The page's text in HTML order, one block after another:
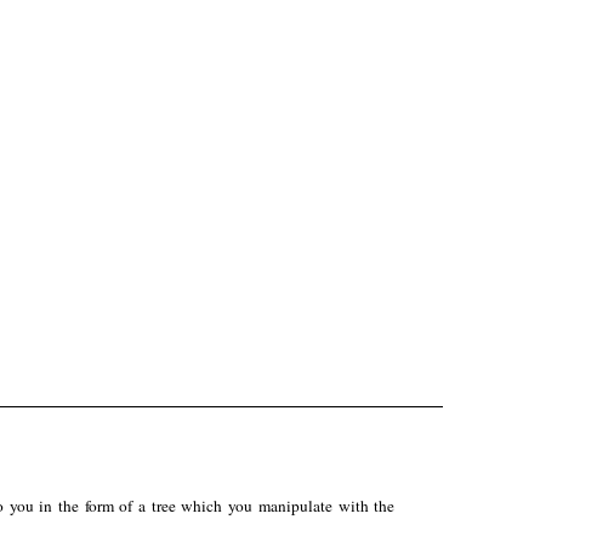
you in the form of a tree which you manipulate with the